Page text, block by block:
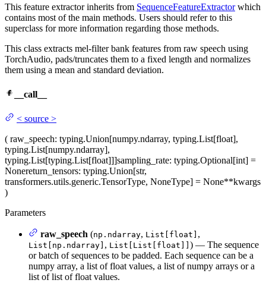
This feature extractor inherits from SequenceFeatureExtractorwhich
contains most of the main methods. Users should refer to this
superclass for more information regarding those methods.
This class extracts mel-filter bank features from raw speech using
TorchAudio, pads/truncates them to a fixed length and normalizes
them using a mean and standard deviation.
__call__
< source >
( raw_speech: typing.Union[numpy.ndarray, typing.List[float],
typing.List[numpy.ndarray],
typing.List[typing.List[float]]]sampling_rate: typing.Optional[int] =
Nonereturn_tensors: typing.Union[str,
transformers.utils.generic.TensorType, NoneType] = None**kwargs
)
Parameters
raw_speech (np.ndarray, List[float] ,
List[np.ndarray] , List[List[float]] ) — The sequence
or batch of sequences to be padded. Each sequence can be a
numpy array, a list of float values, a list of numpy arrays or a
list of list of float values.